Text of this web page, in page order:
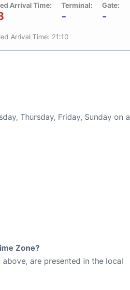
Arrival Time: Terminal:
-
Gate:
-
Arrival Time: 21:10
Thursday, Friday, Sunday on a
Zone?
are presented in the local